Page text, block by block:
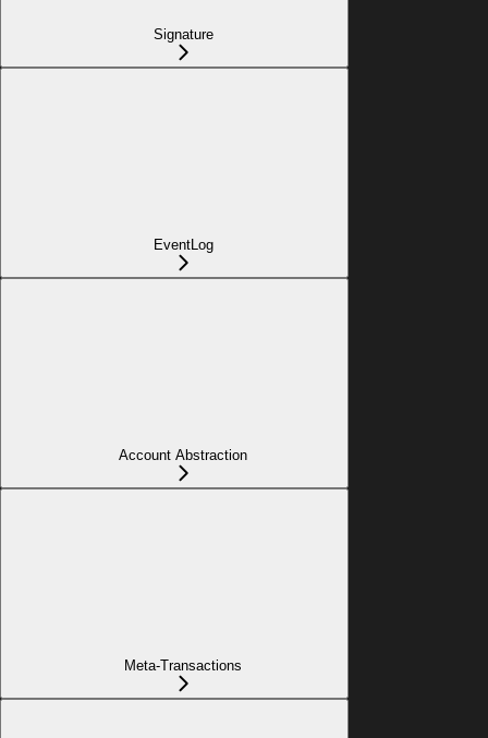
Signature
EventLog
Account Abstraction
Meta-Transactions